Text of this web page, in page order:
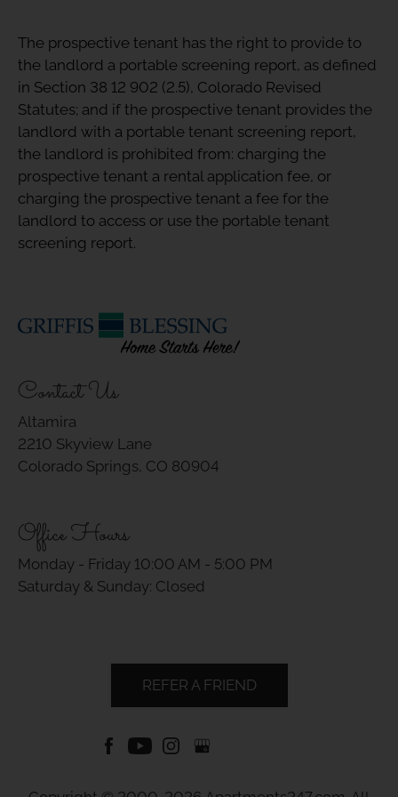
The prospective tenant has the right to provide to
the landlord a portable screening report, as defined
in Section 38 12 902 (2.5), Colorado Revised
Statutes; and if the prospective tenant provides the
landlord with a portable tenant screening report,
the landlord is prohibited from: charging the
prospective tenant a rental application fee, or
charging the prospective tenant a fee for the
landlord to access or use the portable tenant
screening report.
Contact Us
Altamira
2210 Skyview Lane
Colorado Springs, CO 80904
Office Hours
Monday - Friday 10:00 AM - 5:00 PM
Saturday & Sunday: Closed
REFER A FRIEND